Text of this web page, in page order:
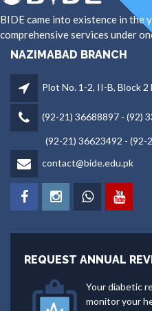
BIDE came into existence in the
comprehensive services under
NAZIMABAD BRANCH
Plot No. 1-2, II-B, Block 2
(92-21) 36688897 - (92)
(92-21) 36623492 - (92-
contact@bide.edu.pk
REQUEST ANNUAL
Your diabetic
monitor your